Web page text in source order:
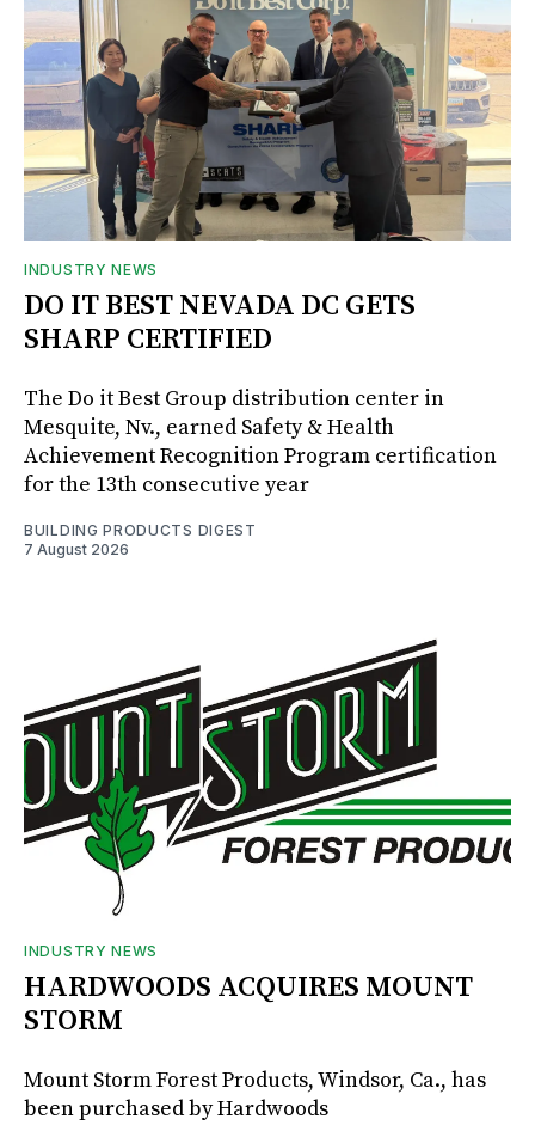
INDUSTRY NEWS
DO IT BEST NEVADA DC GETS
SHARP CERTIFIED
The Do it Best Group distribution center in
Mesquite, Nv., earned Safety & Health
Achievement Recognition Program certification
for the 13th consecutive year
BUILDING PRODUCTS DIGEST
7 August 2026
INDUSTRY NEWS
HARDWOODS ACQUIRES MOUNT
STORM
Mount Storm Forest Products, Windsor, Ca., has
been purchased by Hardwoods